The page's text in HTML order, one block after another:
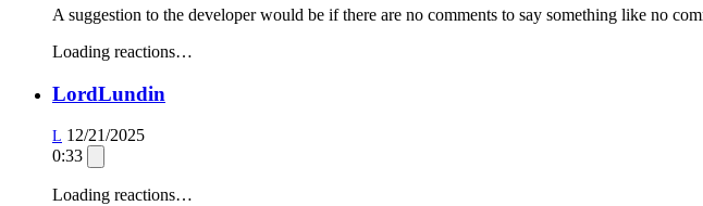
A suggestion to the developer would be if there are no comments to say something like no
Loading reactions…
LordLundin
L 12/21/2025
0:33
Loading reactions…